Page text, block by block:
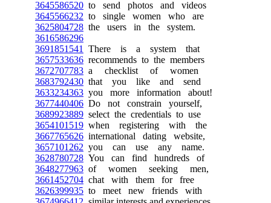
3645586520 to send photos and videos
3645566232 to single women who are
3625804728 the users in the system.
3616586296
3691851541
There is a system that
3657533636 recommends to the members
3672707783 a checklist of women
3683792430 that you like and send
3633234363 you more information about!
3677440406 Do not constrain yourself,
3689923889 select the credentials to use
3654101519 when registering with the
3667765626 international dating website,
3657101262 you can use any name.
3628780728 You can find hundreds of
3648277963 of women seeking men,
3661452704 chat with them for free
3626399935 to meet new friends with